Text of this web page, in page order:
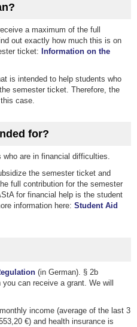
a maximum of the full
out exactly how much this is on
ticket: Information on the
is intended to help students who
semester ticket. Therefore, the
case.
for?
are in financial difficulties.
the semester ticket and
full contribution for the semester
for financial help is the student
information here: Student Aid
(in German). § 2b
can receive a grant. We will
income (average of the last 3
€) and health insurance is